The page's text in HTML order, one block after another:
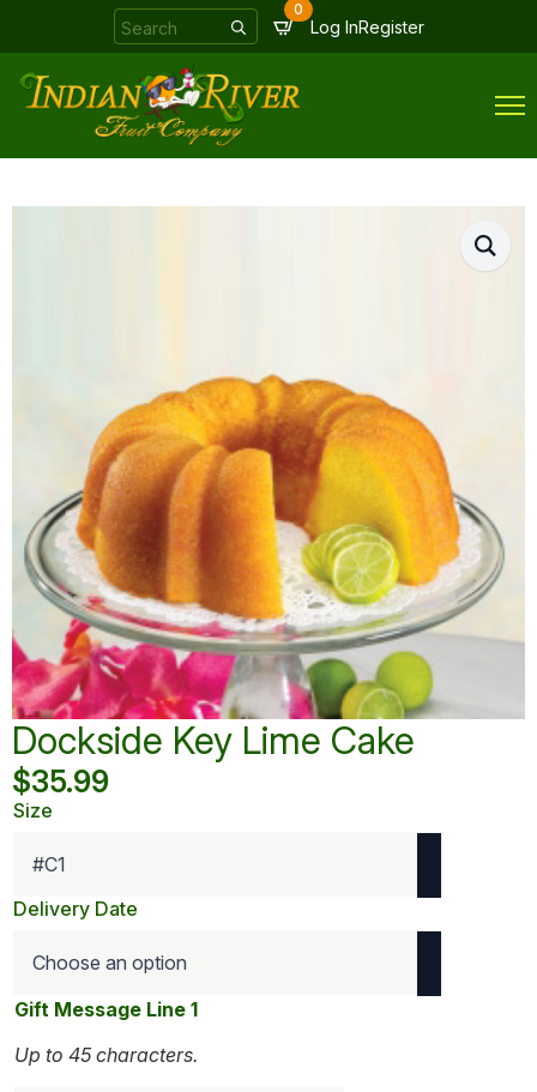
Search
for:
0
Log InRegister
Dockside Key Lime Cake
$35.99
Size
Delivery Date
Gift Message Line 1
Up to 45 characters.